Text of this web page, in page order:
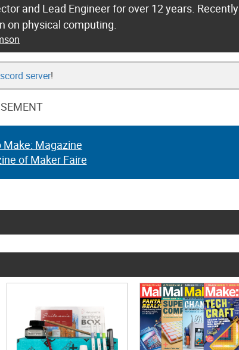
and Lead Engineer for over 12 years. Recently
on physical computing.
server!
Magazine
of Maker Faire